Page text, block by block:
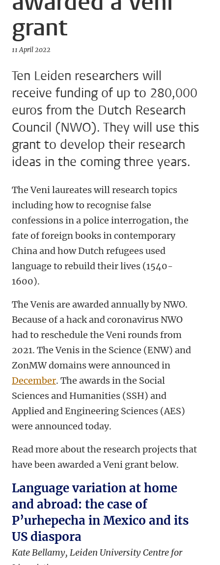
grant
11 April 2022
Ten Leiden researchers will
receive funding of up to 280,000
euros from the Dutch Research
Council (NWO). They will use this
grant to develop their research
ideas in the coming three years.
The Veni laureates will research topics
including how to recognise false
confessions in a police interrogation, the
fate of foreign books in contemporary
China and how Dutch refugees used
language to rebuild their lives (1540-
1600).
The Venis are awarded annually by NWO.
Because of a hack and coronavirus NWO
had to reschedule the Veni rounds from
2021. The Venis in the Science (ENW) and
ZonMW domains were announcedin
December. The awards in the Social
Sciences and Humanities (SSH) and
Applied and Engineering Sciences (AES)
were announced today.
Read more about the research projects that
have been awarded a Veni grant below.
Language variation at home
and abroad: the case of
P’urhepecha in Mexico and its
US diaspora
Kate Bellamy, Leiden University Centre for